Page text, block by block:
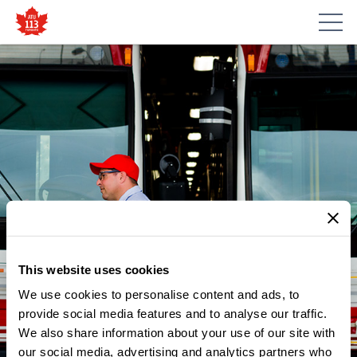
This website uses cookies
We use cookies to personalise content and ads, to
provide social media features and to analyse our traffic.
We also share information about your use of our site with
our social media, advertising and analytics partners who
NEWS
ATU LOCAL 113 CELEBRATES